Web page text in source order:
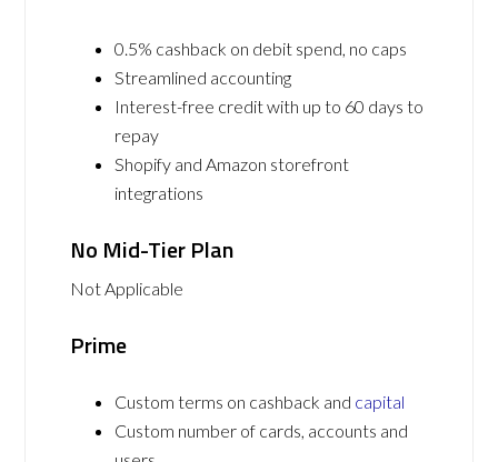
0.5% cashback on debit spend, no caps
Streamlined accounting
Interest-free credit with up to 60 days to
repay
Shopify and Amazon storefront
integrations
No Mid-Tier Plan
Not Applicable
Prime
Custom terms on cashback and capital
Custom number of cards, accounts and